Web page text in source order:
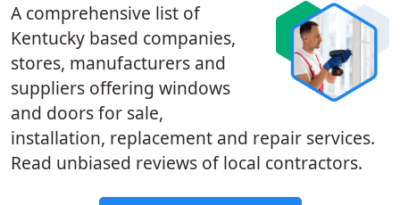
A comprehensive list of
Kentucky based companies,
stores, manufacturers and
suppliers offering windows
and doors for sale,
installation, replacement and repair services.
Read unbiased reviews of local contractors.